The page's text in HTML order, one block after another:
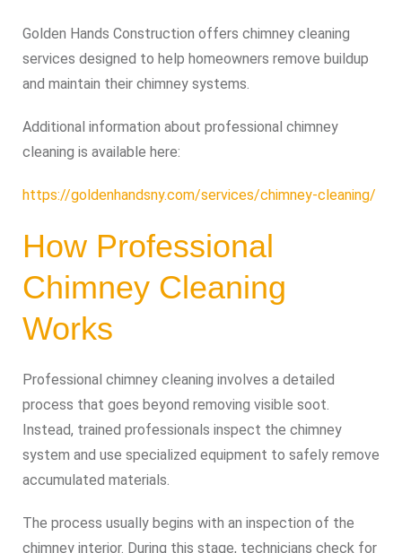
Golden Hands Construction offers chimney cleaning
services designed to help homeowners remove buildup
and maintain their chimney systems.
Additional information about professional chimney
cleaning is available here:
https://goldenhandsny.com/services/chimney-cleaning/
How Professional
Chimney Cleaning
Works
Professional chimney cleaning involves a detailed
process that goes beyond removing visible soot.
Instead, trained professionals inspect the chimney
system and use specialized equipment to safely remove
accumulated materials.
The process usually begins with an inspection of the
chimney interior. During this stage, technicians check for